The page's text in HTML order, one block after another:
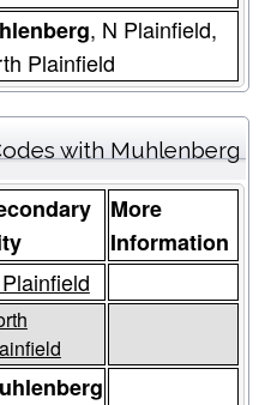
, N Plainfield,
Plainfield
with Muhlenberg
More
Information